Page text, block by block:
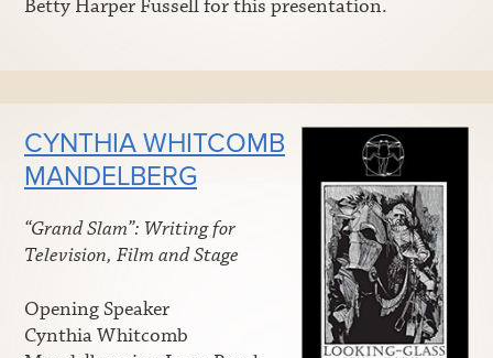
Betty Harper Fussell for this presentation.
CYNTHIA WHITCOMB
MANDELBERG
“Grand Slam”: Writing for
Television, Film and Stage
Opening Speaker
Cynthia Whitcomb